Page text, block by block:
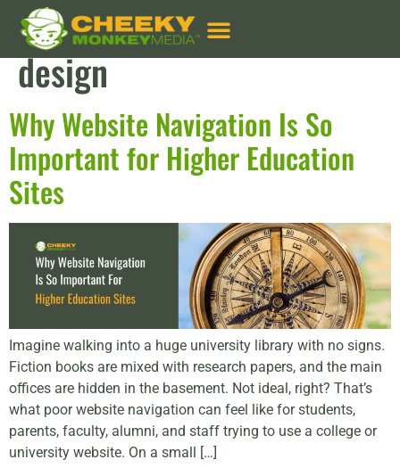
Tag:website navigation
design
Why Website Navigation Is So
Important for Higher Education
Sites
Imagine walking into a huge university library with no signs.
Fiction books are mixed with research papers, and the main
offices are hidden in the basement. Not ideal, right? That’s
what poor website navigation can feel like for students,
parents, faculty, alumni, and staff trying to use a college or
university website. On a small […]